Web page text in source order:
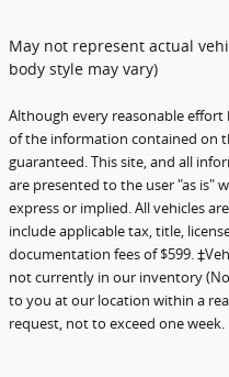
May not represent actual
body style may vary)
Although every reasonable effort
of the information contained on
guaranteed. This site, and all
are presented to the user "as is"
express or implied. All vehicles
include applicable tax, title,
documentation fees of $599.
not currently in our inventory
to you at our location within a
request, not to exceed one week.